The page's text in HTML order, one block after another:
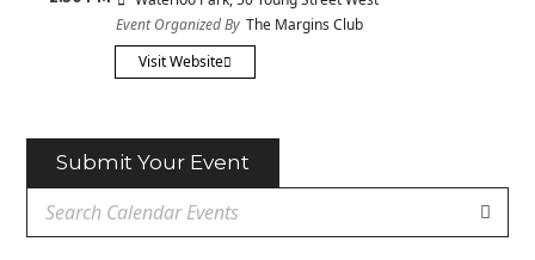
Event Organized By The Margins Club
Visit Website
Submit Your Event